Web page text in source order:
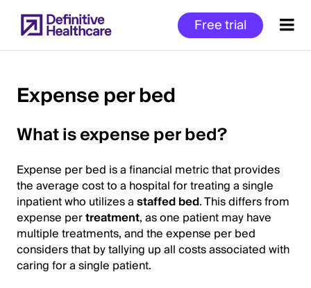
to
main
Free trial
of
Content
Expense per bed
What is expense per bed?
Expense per bed is a financial metric that provides
the average cost to a hospital for treating a single
inpatient who utilizes astaffed bed. This differs from
expense pertreatment, as one patient may have
multiple treatments, and the expense per bed
considers that by tallying up all costs associated with
caring for a single patient.